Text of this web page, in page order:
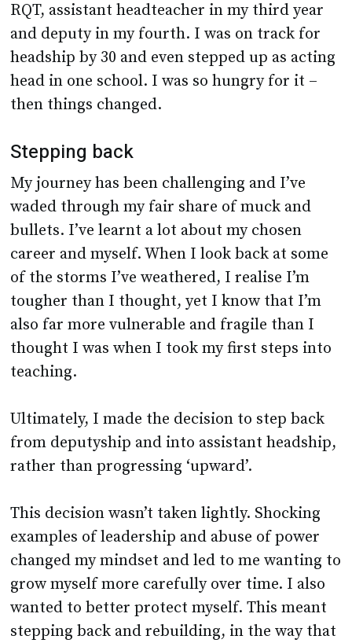
RQT, assistant headteacher in my third year
and deputy in my fourth. I was on track for
headship by 30 and even stepped up as acting
head in one school. I was so hungry for it –
then things changed.
Stepping back
My journey has been challenging and I’ve
waded through my fair share of muck and
bullets. I’ve learnt a lot about my chosen
career and myself. When I look back at some
of the storms I’ve weathered, I realise I’m
tougher than I thought, yet I know that I’m
also far more vulnerable and fragile than I
thought I was when I took my first steps into
teaching.
Ultimately, I made the decision to step back
from deputyship and into assistant headship,
rather than progressing ‘upward’.
This decision wasn’t taken lightly. Shocking
examples of leadership and abuse of power
changed my mindset and led to me wanting to
grow myself more carefully over time. I also
wanted to better protect myself. This meant
stepping back and rebuilding, in the way that